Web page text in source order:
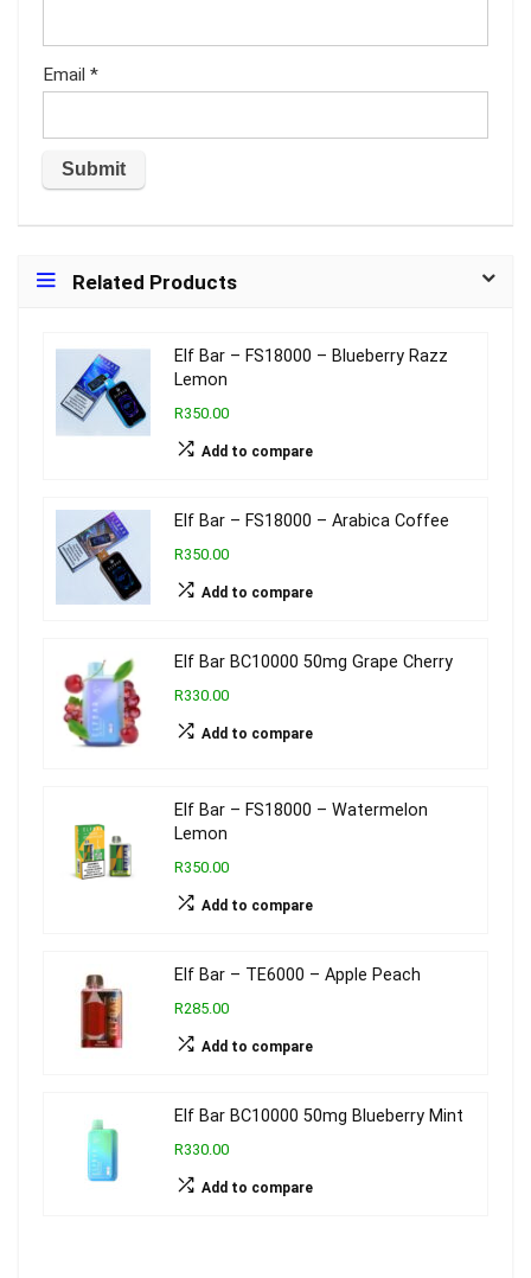
Email *
Related Products
Elf Bar – FS18000 – Blueberry Razz
Lemon
R350.00
Add to compare
Elf Bar – FS18000 – Arabica Coffee
R350.00
Add to compare
Elf Bar BC10000 50mg Grape Cherry
R330.00
Add to compare
Elf Bar – FS18000 – Watermelon
Lemon
R350.00
Add to compare
Elf Bar – TE6000 – Apple Peach
R285.00
Add to compare
Elf Bar BC10000 50mg Blueberry Mint
R330.00
Add to compare